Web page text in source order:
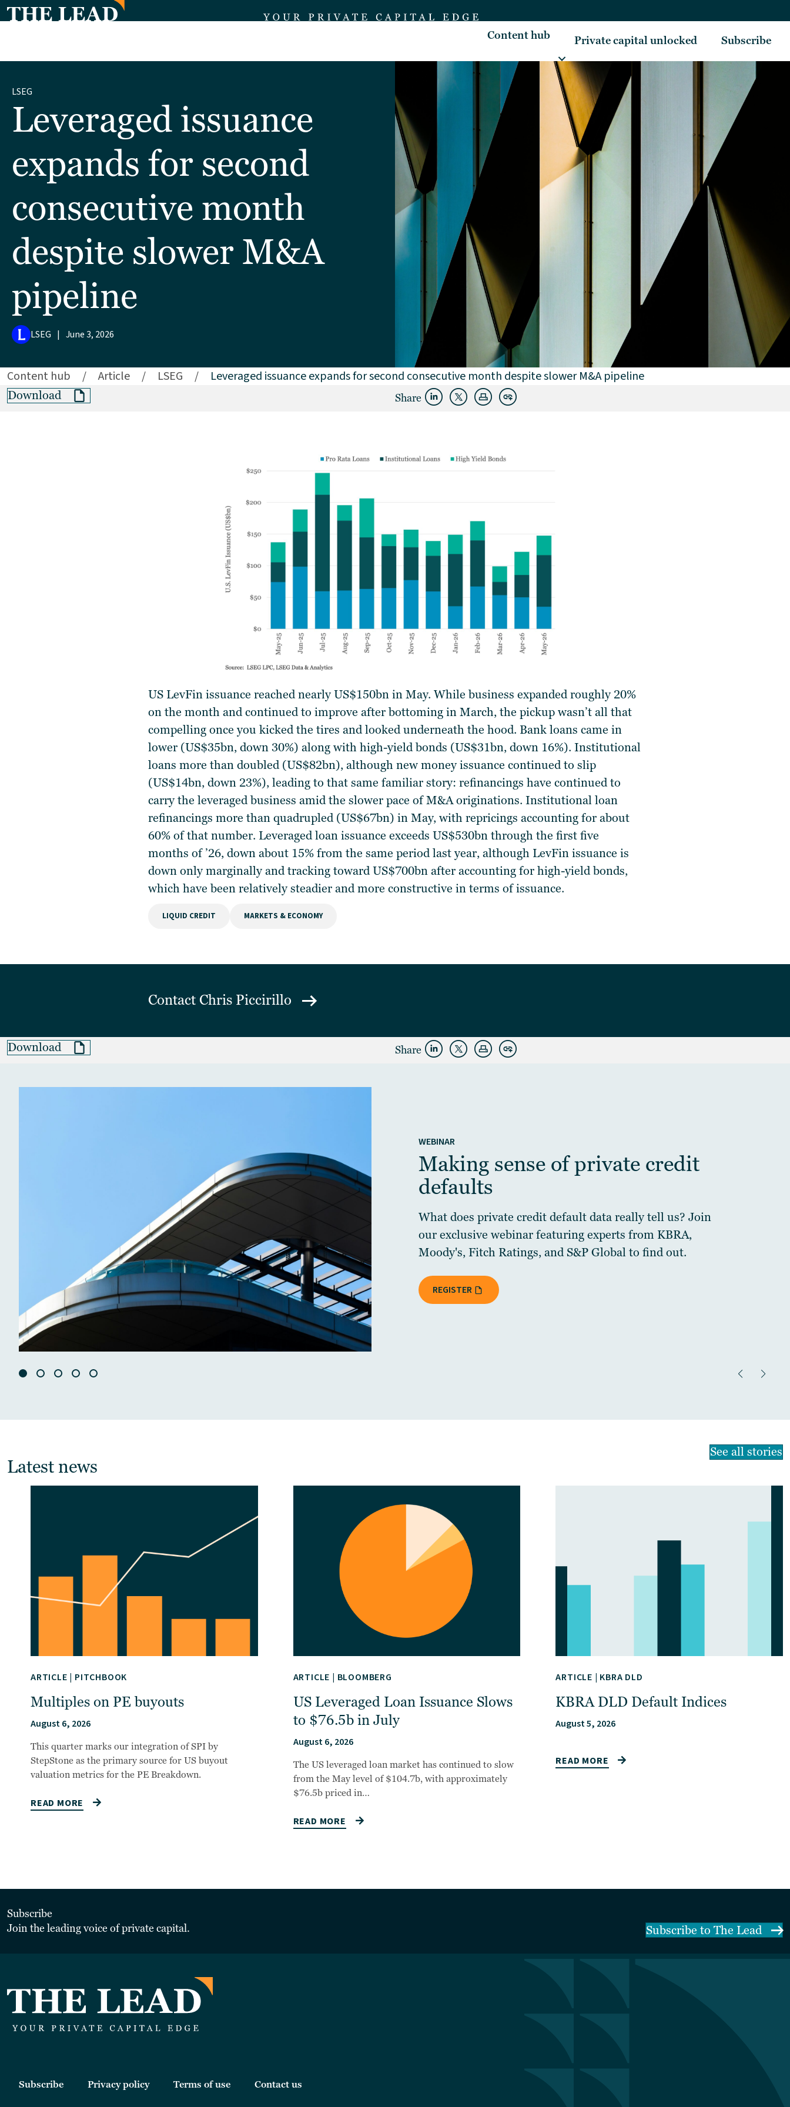
Content hub Private capital unlocked Subscribe
LSEG
Leveraged issuance
expands for second
consecutive month
despite slower M&A
pipeline
LSEG | June 3, 2026
Content hub / Article / LSEG / Leveraged issuance expands for second consecutive month despite slower M&A pipeline
Download Share
US LevFin issuance reached nearly US$150bn in May. While business expanded roughly 20%
on the month and continued to improve after bottoming in March, the pickup wasn’t all that
compelling once you kicked the tires and looked underneath the hood. Bank loans came in
lower (US$35bn, down 30%) along with high-yield bonds (US$31bn, down 16%). Institutional
loans more than doubled (US$82bn), although new money issuance continued to slip
(US$14bn, down 23%), leading to that same familiar story: refinancings have continued to
carry the leveraged business amid the slower pace of M&A originations. Institutional loan
refinancings more than quadrupled (US$67bn) in May, with repricings accounting for about
60% of that number. Leveraged loan issuance exceeds US$530bn through the first five
months of ’26, down about 15% from the same period last year, although LevFin issuance is
down only marginally and tracking toward US$700bn after accounting for high-yield bonds,
which have been relatively steadier and more constructive in terms of issuance.
LIQUID CREDIT MARKETS & ECONOMY
Contact Chris Piccirillo
Download Share
WEBINAR
Making sense of private credit
defaults
What does private credit default data really tell us? Join
our exclusive webinar featuring experts from KBRA,
Moody's, Fitch Ratings, and S&P Global to find out.
REGISTER
Latest news
See all stories
ARTICLE | PITCHBOOK
Multiples on PE buyouts
August 6, 2026
This quarter marks our integration of SPI by
StepStone as the primary source for US buyout
valuation metrics for the PE Breakdown.
READ MORE
ARTICLE | BLOOMBERG
US Leveraged Loan Issuance Slows
to $76.5b in July
August 6, 2026
The US leveraged loan market has continued to slow
from the May level of $104.7b, with approximately
$76.5b priced in…
READ MORE
ARTICLE | KBRA DLD
KBRA DLD Default Indices
August 5, 2026
READ MORE
Subscribe
Join the leading voice of private capital.
Subscribe to The Lead
Subscribe Privacy policy Terms of use Contact us